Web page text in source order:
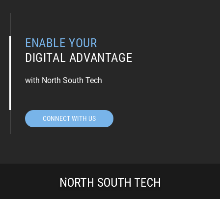
ENABLE YOUR
DIGITAL ADVANTAGE
with North South Tech
CONNECT WITH US